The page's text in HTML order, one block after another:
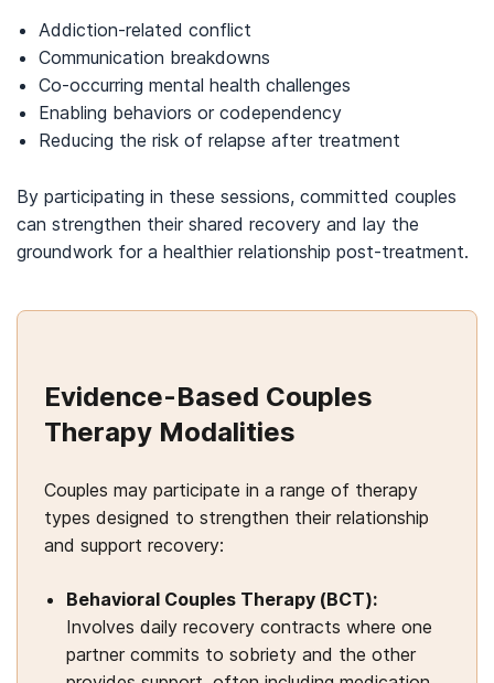
Addiction-related conflict
Communication breakdowns
Co-occurring mental health challenges
Enabling behaviors or codependency
Reducing the risk of relapse after treatment
By participating in these sessions, committed couples
can strengthen their shared recovery and lay the
groundwork for a healthier relationship post-treatment.
Evidence-Based Couples
Therapy Modalities
Couples may participate in a range of therapy
types designed to strengthen their relationship
and support recovery:
Behavioral Couples Therapy (BCT):
Involves daily recovery contracts where one
partner commits to sobriety and the other